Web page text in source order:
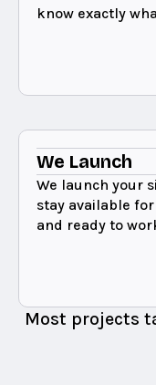
know exactly
We Launch
We launch your
stay available
and ready to
Most projects